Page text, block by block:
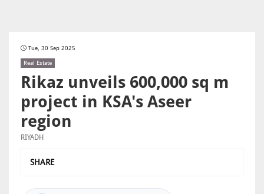
Tue, 30 Sep 2025
Real Estate
Rikaz unveils 600,000 sq m
project in KSA's Aseer
region
RIYADH
SHARE